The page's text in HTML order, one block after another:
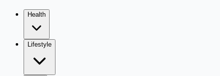
Health
Lifestyle